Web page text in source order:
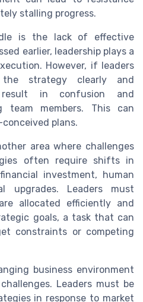
stalling progress.
is the lack of effective
earlier, leadership plays a
However, if leaders
strategy clearly and
in confusion and
team members. This can
plans.
area where challenges
often require shifts in
investment, human
upgrades. Leaders must
allocated efficiently and
goals, a task that can
constraints or competing
business environment
Leaders must be
in response to market